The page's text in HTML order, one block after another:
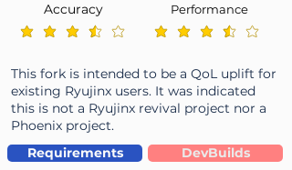
average rating is 3.7 out of 5
Accuracy
average rating is 3.7 out
Performance
This fork is intended to be a QoL uplift for
existing Ryujinx users. It was indicated
this is not a Ryujinx revival project nor a
Phoenix project.
Requirements
DevBuilds